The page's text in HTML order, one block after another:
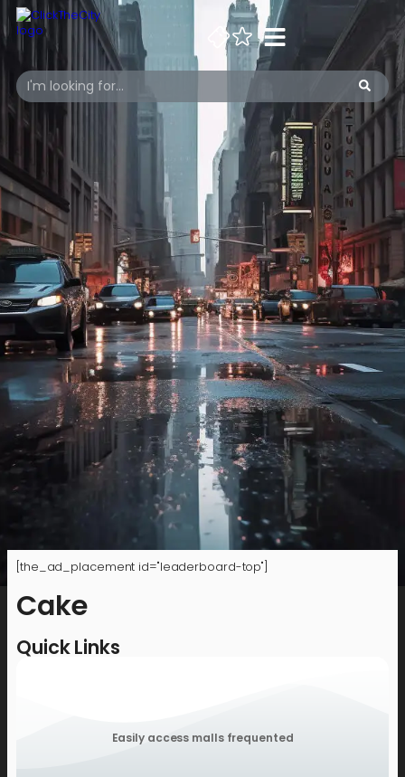
[the_ad_placement id="leaderboard-top"]
Cake
Quick Links
Easily access malls frequented